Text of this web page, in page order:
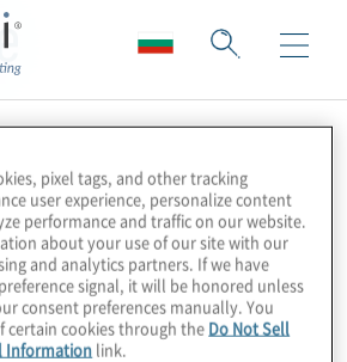
pixel tags, and other tracking
user experience, personalize content
performance and traffic on our website.
about your use of our site with our
and analytics partners. If we have
signal, it will be honored unless
consent preferences manually. You
certain cookies through the Do Not Sell
Information link.